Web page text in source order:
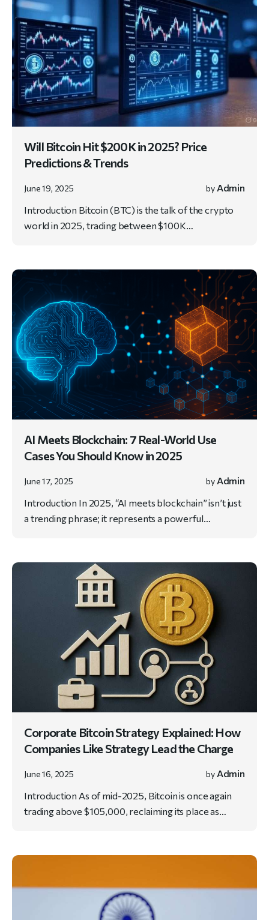
Will Bitcoin Hit $200K in 2025? Price
Predictions & Trends
June 19, 2025 by Admin
Introduction Bitcoin (BTC) is the talk of the crypto
world in 2025, trading between $100K…
AI Meets Blockchain: 7 Real-World Use
Cases You Should Know in 2025
June 17, 2025 by Admin
Introduction In 2025, “AI meets blockchain” isn’t just
a trending phrase; it represents a powerful…
Corporate Bitcoin Strategy Explained: How
Companies Like Strategy Lead the Charge
June 16, 2025 by Admin
Introduction As of mid-2025, Bitcoin is once again
trading above $105,000, reclaiming its place as…